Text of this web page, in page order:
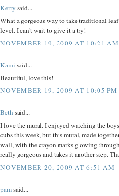
Kerry said...
What a gorgeous way to take traditional
level. I can't wait to give it a try!
NOVEMBER 19, 2009 AT 10:21 AM
Kami said...
Beautiful, love this!
NOVEMBER 19, 2009 AT 10:05 PM
Beth said...
I love the mural. I enjoyed watching the
cubs this week, but this mural, made
wall, with the crayon marks glowing
really gorgeous and takes it another step.
NOVEMBER 20, 2009 AT 6:51 AM
pamsaid...